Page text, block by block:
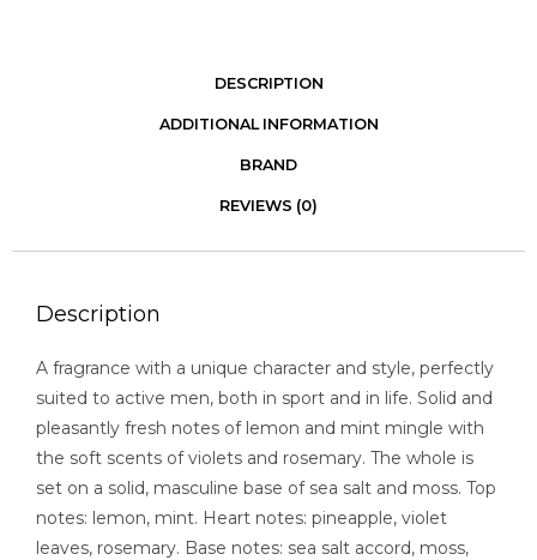
DESCRIPTION
ADDITIONAL INFORMATION
BRAND
REVIEWS (0)
Description
A fragrance with a unique character and style, perfectly
suited to active men, both in sport and in life. Solid and
pleasantly fresh notes of lemon and mint mingle with
the soft scents of violets and rosemary. The whole is
set on a solid, masculine base of sea salt and moss. Top
notes: lemon, mint. Heart notes: pineapple, violet
leaves, rosemary. Base notes: sea salt accord, moss,